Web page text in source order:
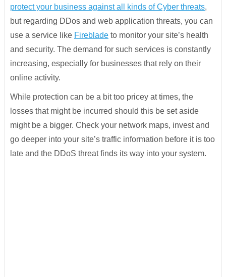
protect your business against all kinds of Cyber threats,
but regarding DDos and web application threats, you can
use a service like Firebladeto monitor your site’s health
and security. The demand for such services is constantly
increasing, especially for businesses that rely on their
online activity.
While protection can be a bit too pricey at times, the
losses that might be incurred should this be set aside
might be a bigger. Check your network maps, invest and
go deeper into your site’s traffic information before it is too
late and the DDoS threat finds its way into your system.